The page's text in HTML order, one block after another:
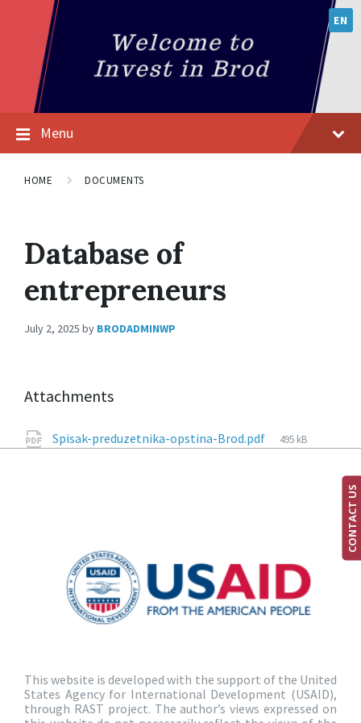
EN
Menu
HOME DOCUMENTS
Database of
entrepreneurs
July 2, 2025 by BRODADMINWP
Attachments
Spisak-preduzetnika-opstina-Brod.pdf 495 kB
This website is developed with the support of the United
States Agency for International Development (USAID),
through RAST project. The author’s views expressed on
CONTACT US